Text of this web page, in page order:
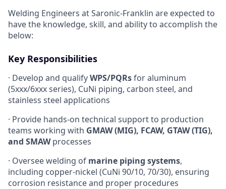
Welding Engineers at Saronic-Franklin are expected to
have the knowledge, skill, and ability to accomplish the
below:
Key Responsibilities
· Develop and qualifyWPS/PQRsfor aluminum
(5xxx/6xxx series), CuNi piping, carbon steel, and
stainless steel applications
· Provide hands-on technical support to production
teams working with GMAW (MIG), FCAW, GTAW (TIG),
and SMAWprocesses
· Oversee welding of marine piping systems,
including copper-nickel (CuNi 90/10, 70/30), ensuring
corrosion resistance and proper procedures